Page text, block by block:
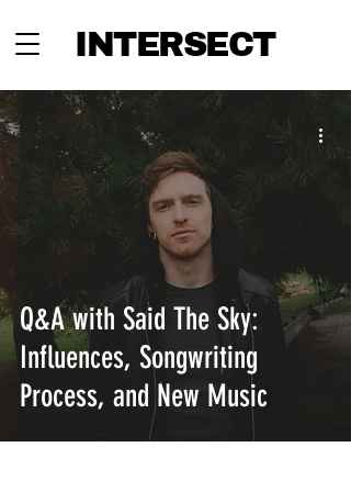
INTERSECT
Q&A with Said The Sky:
Influences, Songwriting
Process, and New Music